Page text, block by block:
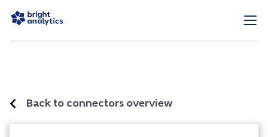
Back to connectors overview